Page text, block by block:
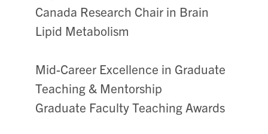
Canada Research Chair in Brain
Lipid Metabolism
Mid-Career Excellence in Graduate
Teaching & Mentorship
Graduate Faculty Teaching Awards